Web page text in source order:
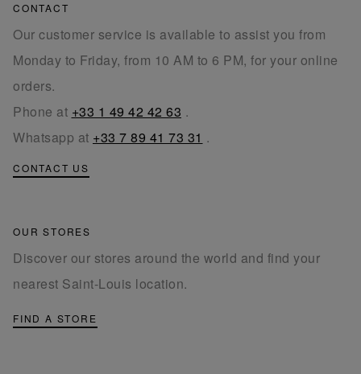
CONTACT
Our customer service is available to assist you from
Monday to Friday, from 10 AM to 6 PM, for your online
orders.
Phone at +33 1 49 42 42 63 .
Whatsapp at +33 7 89 41 73 31 .
CONTACT US
OUR STORES
Discover our stores around the world and find your
nearest Saint-Louis location.
FIND A STORE